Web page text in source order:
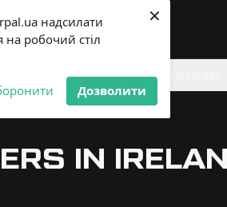
надсилати
робочий стіл
Дозволити
×
We are looking for
About Arpal Application areas
IN